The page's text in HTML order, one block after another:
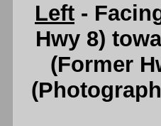
Left -
Hwy 8)
(Former